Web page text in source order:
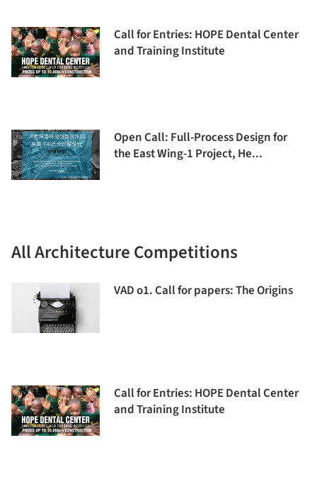
Call for Entries: HOPE Dental Center
and Training Institute
Open Call: Full-Process Design for
the East Wing-1 Project, He...
All Architecture Competitions
VAD o1. Call for papers: The Origins
Call for Entries: HOPE Dental Center
and Training Institute